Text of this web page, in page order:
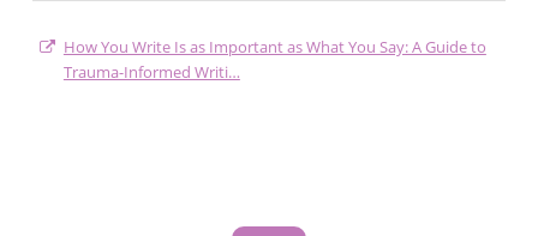
How You Write Is as Important as What You Say: A Guide to
Trauma-Informed Writi…